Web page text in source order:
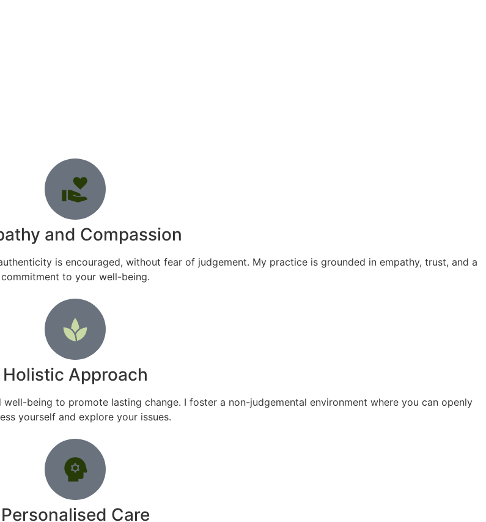
and Compassion
is encouraged, without fear of judgement. My practice is grounded in empathy, trust, and a
commitment to your well-being.
Holistic Approach
being to promote lasting change. I foster a non-judgemental environment where you can openly
yourself and explore your issues.
Personalised Care